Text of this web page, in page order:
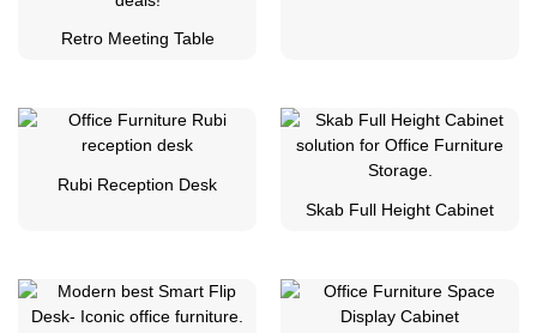
Retro Meeting Table
Rubi Reception Desk
Skab Full Height Cabinet